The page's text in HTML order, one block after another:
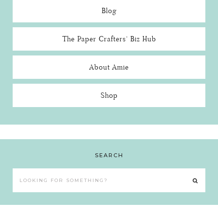
Blog
The Paper Crafters’ Biz Hub
About Amie
Shop
SEARCH